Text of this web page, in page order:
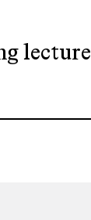
lecture